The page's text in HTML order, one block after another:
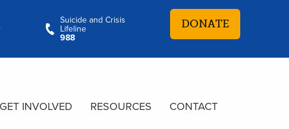
Suicide and Crisis
Lifeline
988
DONATE
GET INVOLVED RESOURCES CONTACT